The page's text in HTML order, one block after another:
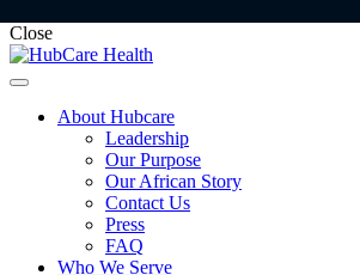
Close
About Hubcare
Leadership
Our Purpose
Our African Story
Contact Us
Press
FAQ
Who We Serve